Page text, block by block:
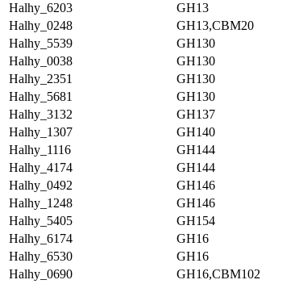
Halhy_6203
GH13
Halhy_0248
GH13,CBM20
Halhy_5539
GH130
Halhy_0038
GH130
Halhy_2351
GH130
Halhy_5681
GH130
Halhy_3132
GH137
Halhy_1307
GH140
Halhy_1116
GH144
Halhy_4174
GH144
Halhy_0492
GH146
Halhy_1248
GH146
Halhy_5405
GH154
Halhy_6174
GH16
Halhy_6530
GH16
Halhy_0690
GH16,CBM102